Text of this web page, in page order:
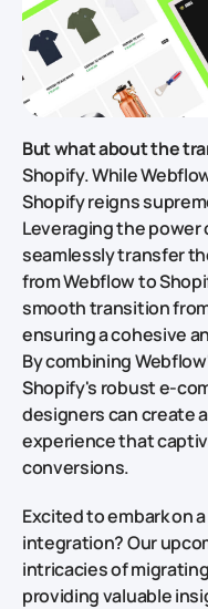
But what about the
Shopify. While
Shopify reigns
Leveraging the
seamlessly transfer
from Webflow to
smooth transition
ensuring a cohesive
By combining
Shopify's robust e-
designers can create
experience that
conversions.
Excited to embark on
integration? Our
intricacies of
providing valuable